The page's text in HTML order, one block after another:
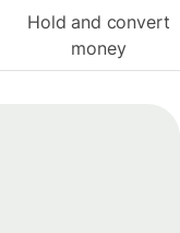
Hold and convert
money